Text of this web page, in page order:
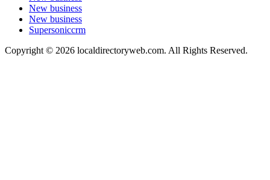
New business
New business
Supersoniccrm
Copyright © 2026 localdirectoryweb.com. All Rights Reserved.